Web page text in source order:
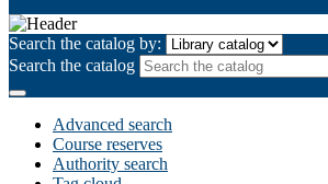
Search the catalog by:
Search the catalog
Advanced search
Course reserves
Authority search